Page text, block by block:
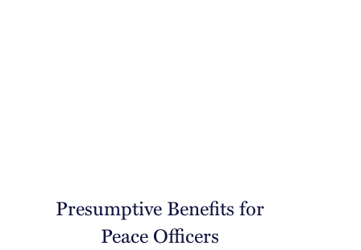
Presumptive Benefits for
Peace Officers